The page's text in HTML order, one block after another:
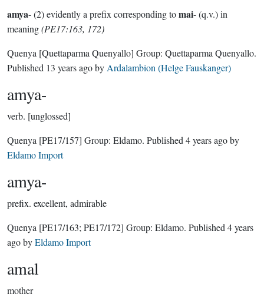
amya- (2) evidently a prefix corresponding tomai- (q.v.) in
meaning(PE17:163, 172)
Quenya [Quettaparma Quenyallo] Group: Quettaparma Quenyallo.
Published 13 years agoby Ardalambion (Helge Fauskanger)
amya-
verb. [unglossed]
Quenya [PE17/157] Group: Eldamo. Published 4 years agoby
Eldamo Import
amya-
prefix. excellent, admirable
Quenya [PE17/163; PE17/172] Group: Eldamo. Published 4 years
agobyEldamo Import
amal
mother